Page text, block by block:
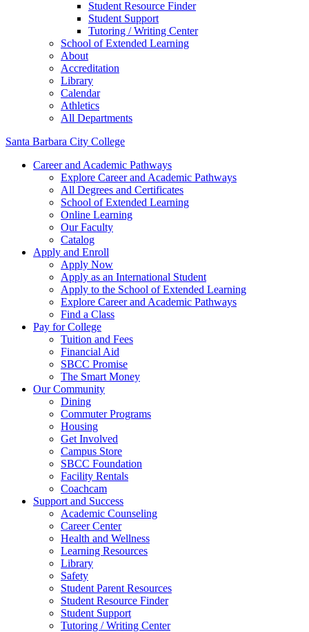
Student Resource Finder
Student Support
Tutoring / Writing Center
School of Extended Learning
About
Accreditation
Library
Calendar
Athletics
All Departments
Santa Barbara City College
Career and Academic Pathways
Explore Career and Academic Pathways
All Degrees and Certificates
School of Extended Learning
Online Learning
Our Faculty
Catalog
Apply and Enroll
Apply Now
Apply as an International Student
Apply to the School of Extended Learning
Explore Career and Academic Pathways
Find a Class
Pay for College
Tuition and Fees
Financial Aid
SBCC Promise
The Smart Money
Our Community
Dining
Commuter Programs
Housing
Get Involved
Campus Store
SBCC Foundation
Facility Rentals
Coachcam
Support and Success
Academic Counseling
Career Center
Health and Wellness
Learning Resources
Library
Safety
Student Parent Resources
Student Resource Finder
Student Support
Tutoring / Writing Center